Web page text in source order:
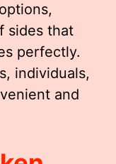
sides that
perfectly.
individuals,
and